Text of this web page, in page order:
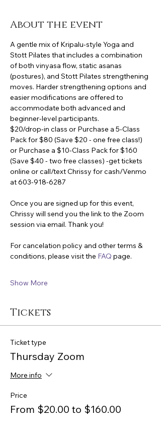
About the event
A gentle mix of Kripalu-style Yoga and
Stott Pilates that includes a combination
of both vinyasa flow, static asanas
(postures), and Stott Pilates strengthening
moves. Harder strengthening options and
easier modifications are offered to
accommodate both advanced and
beginner-level participants.
$20/drop-in class or Purchase a 5-Class
Pack for $80 (Save $20 - one free class!)
or Purchase a $10-Class Pack for $160
(Save $40 - two free classes) -get tickets
online or call/text Chrissy for cash/Venmo
at 603-918-6287
Once you are signed up for this event,
Chrissy will send you the link to the Zoom
session via email. Thank you!
For cancelation policy and other terms &
conditions, please visit the FAQ page.
Show More
Tickets
Ticket type
Thursday Zoom
More info
Price
From $20.00 to $160.00